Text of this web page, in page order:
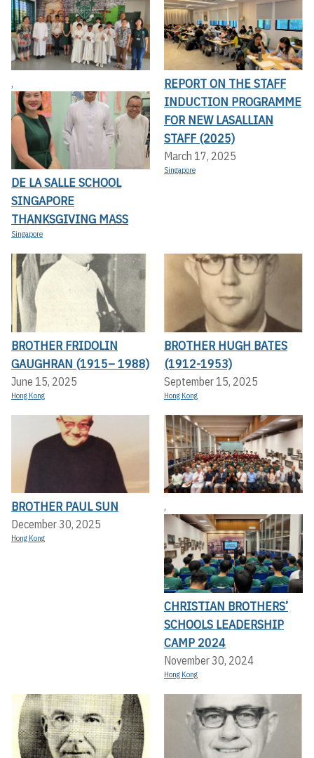
,
DE LA SALLE SCHOOL
SINGAPORE
THANKSGIVING MASS
Singapore
REPORT ON THE STAFF
INDUCTION PROGRAMME
FOR NEW LASALLIAN
STAFF (2025)
March 17, 2025
Singapore
BROTHER FRIDOLIN
GAUGHRAN (1915– 1988)
June 15, 2025
Hong Kong
BROTHER HUGH BATES
(1912-1953)
September 15, 2025
Hong Kong
BROTHER PAUL SUN
December 30, 2025
Hong Kong
,
CHRISTIAN BROTHERS’
SCHOOLS LEADERSHIP
CAMP 2024
November 30, 2024
Hong Kong